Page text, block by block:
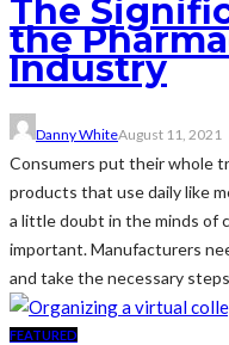
The
the
Industry
Danny WhiteAugust 11, 2021
Consumers put their whole
products that use daily like
a little doubt in the minds of
important. Manufacturers
and take the necessary
FEATURED